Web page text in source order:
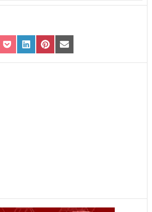
SHARE
ON
POCKET
SHARE
ON
LINKEDIN
SHARE
ON
PINTEREST
SHARE
ON
EMAIL